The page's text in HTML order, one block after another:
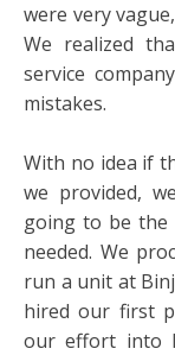
were very
We realized
service
mistakes.
With no idea if
we provided,
going to be the
needed. We
run a unit at
hired our first
our effort into